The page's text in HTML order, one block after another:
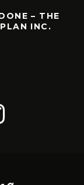
– THE
INC.